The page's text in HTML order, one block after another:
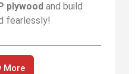
plywood and build
fearlessly!
More